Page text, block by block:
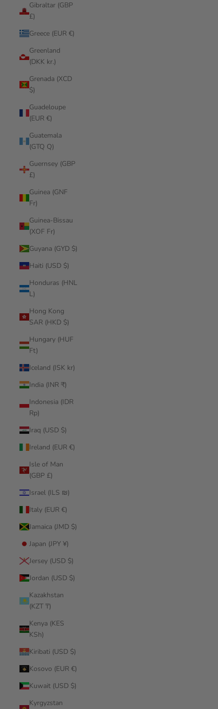
Gibraltar (GBP
£)
Greece (EUR €)
Greenland
(DKK kr.)
Grenada (XCD
$)
Guadeloupe
(EUR €)
Guatemala
(GTQ Q)
Guernsey (GBP
£)
Guinea (GNF
Fr)
Guinea-Bissau
(XOF Fr)
Guyana (GYD $)
Haiti (USD $)
Honduras (HNL
L)
Hong Kong
SAR (HKD $)
Hungary (HUF
Ft)
Iceland (ISK kr)
India (INR ₹)
Indonesia (IDR
Rp)
Iraq (USD $)
Ireland (EUR €)
Isle of Man
(GBP £)
Israel (ILS ₪)
Italy (EUR €)
Jamaica (JMD $)
Japan (JPY ¥)
Jersey (USD $)
Jordan (USD $)
Kazakhstan
(KZT ₸)
Kenya (KES
KSh)
Kiribati (USD $)
Kosovo (EUR €)
Kuwait (USD $)
Kyrgyzstan